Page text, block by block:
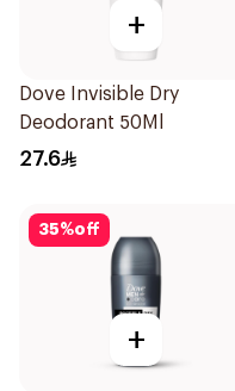
+
Dove Invisible Dry
Deodorant 50Ml
27.6
35%off
+